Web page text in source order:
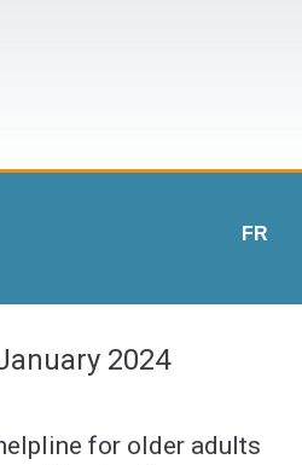
FR
2024
for older adults